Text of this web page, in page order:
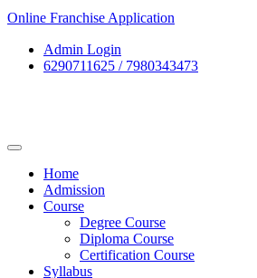
Online Franchise Application
Admin Login
6290711625 / 7980343473
Home
Admission
Course
Degree Course
Diploma Course
Certification Course
Syllabus